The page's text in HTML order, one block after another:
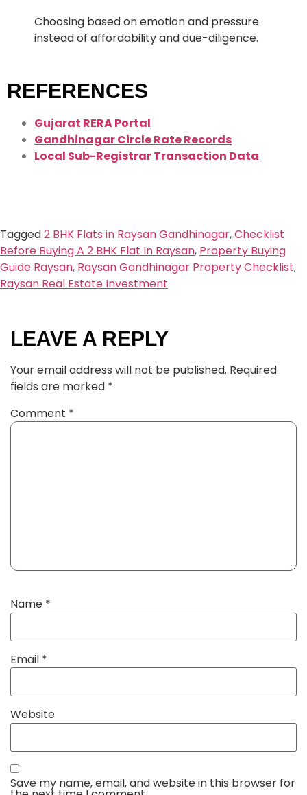
Choosing based on emotion and pressure
instead of affordability and due-diligence.
REFERENCES
Gujarat RERA Portal
Gandhinagar Circle Rate Records
Local Sub-Registrar Transaction Data
Tagged2 BHK Flats in Raysan Gandhinagar,Checklist
Before Buying A 2 BHK Flat In Raysan, Property Buying
Guide Raysan, Raysan Gandhinagar Property Checklist,
Raysan Real Estate Investment
LEAVE A REPLY
Your email address will not be published. Required
fields are marked *
Comment *
Name *
Email *
Website
Save my name, email, and website in this browser for